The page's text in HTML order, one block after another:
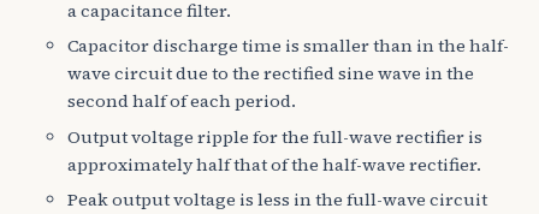
a capacitance filter.
Capacitor discharge time is smaller than in the half-
wave circuit due to the rectified sine wave in the
second half of each period.
Output voltage ripple for the full-wave rectifier is
approximately half that of the half-wave rectifier.
Peak output voltage is less in the full-wave circuit